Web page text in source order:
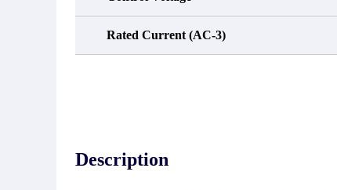
Rated Current (AC-3)
Description